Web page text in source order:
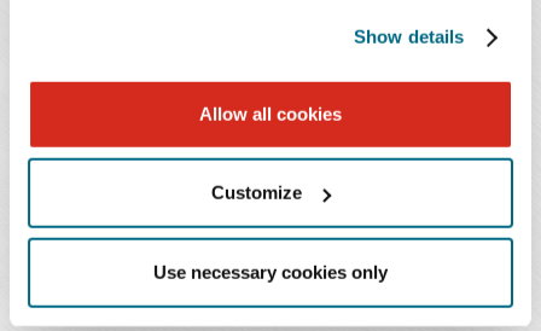
Show details
Allow all cookies
Customize
Use necessary cookies only
…take reasonable measures to safeguard protected
personally identifiable information and other
information the federal awarding agency or pass-
through entity designates as sensitive or the non-
federal entity considers sensitive consistent with
applicable federal, state, local, and tribal laws
confidentiality.
All 50 states, the District of Columbia, Guam, Puerto